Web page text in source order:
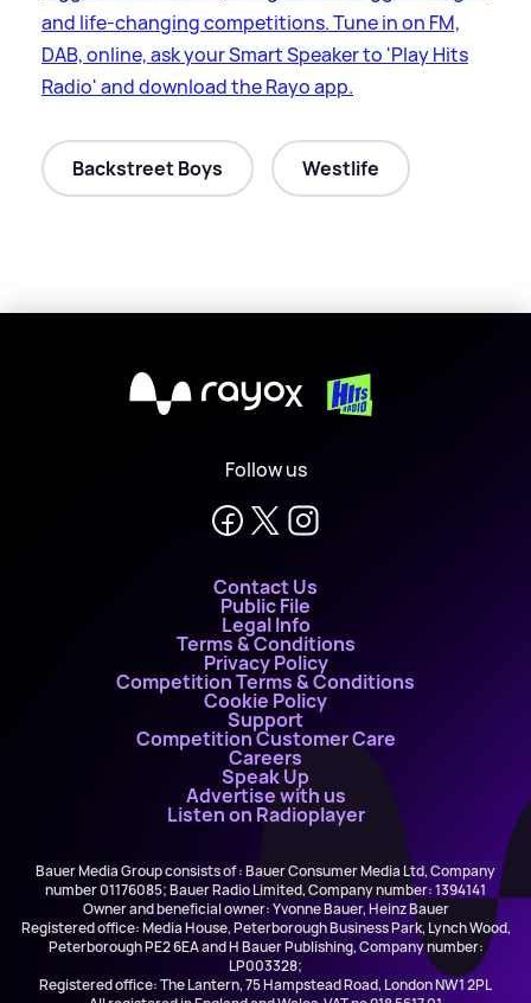
and life-changing competitions. Tune in on FM,
DAB, online, ask your Smart Speaker to 'Play Hits
Radio' and download the Rayo app.
Backstreet Boys Westlife
X
Follow us
Contact Us
Public File
Legal Info
Terms & Conditions
Privacy Policy
Competition Terms & Conditions
Cookie Policy
Support
Competition Customer Care
Careers
Speak Up
Advertise with us
Listen on Radioplayer
Bauer Media Group consists of : Bauer Consumer Media Ltd, Company
number 01176085; Bauer Radio Limited, Company number: 1394141
Owner and beneficial owner: Yvonne Bauer, Heinz Bauer
Registered office: Media House, Peterborough Business Park, Lynch Wood,
Peterborough PE2 6EA and H Bauer Publishing, Company number:
LP003328;
Registered office: The Lantern, 75 Hampstead Road, London NW1 2PL